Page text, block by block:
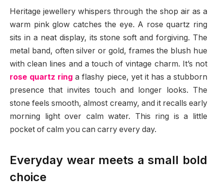
Heritage jewellery whispers through the shop air as a
warm pink glow catches the eye. A rose quartz ring
sits in a neat display, its stone soft and forgiving. The
metal band, often silver or gold, frames the blush hue
with clean lines and a touch of vintage charm. It’s not
rose quartz ring a flashy piece, yet it has a stubborn
presence that invites touch and longer looks. The
stone feels smooth, almost creamy, and it recalls early
morning light over calm water. This ring is a little
pocket of calm you can carry every day.
Everyday wear meets a small bold
choice